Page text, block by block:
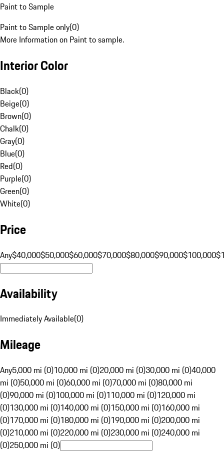
Paint to Sample
Paint to Sample only(0)
More Information on Paint to sample.
Interior Color
Black(0)
Beige(0)
Brown(0)
Chalk(0)
Gray(0)
Blue(0)
Red(0)
Purple(0)
Green(0)
White(0)
Price
Any$40,000$50,000$60,000$70,000$80,000$90,000$100,000
Availability
Immediately Available(0)
Mileage
Any5,000 mi (0)10,000 mi (0)20,000 mi (0)30,000 mi (0)40,000
mi (0)50,000 mi (0)60,000 mi (0)70,000 mi (0)80,000 mi
(0)90,000 mi (0)100,000 mi (0)110,000 mi (0)120,000 mi
(0)130,000 mi (0)140,000 mi (0)150,000 mi (0)160,000 mi
(0)170,000 mi (0)180,000 mi (0)190,000 mi (0)200,000 mi
(0)210,000 mi (0)220,000 mi (0)230,000 mi (0)240,000 mi
(0)250,000 mi (0)